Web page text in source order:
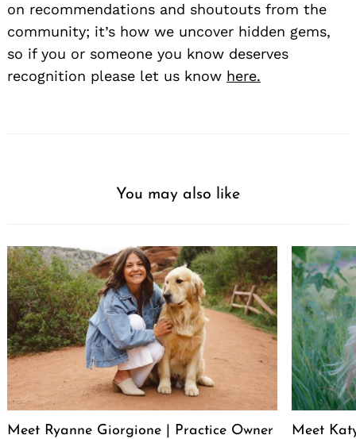
on recommendations and shoutouts from the
community; it’s how we uncover hidden gems,
so if you or someone you know deserves
recognition please let us know here.
You may also like
Meet Ryanne Giorgione | Practice Owner
Meet